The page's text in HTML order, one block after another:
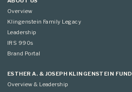
Overview
Klingenstein Family Legacy
Leadership
IRS 990s
Brand Portal
ESTHER A. & JOSEPH KLINGENSTEIN FUND
Overview & Leadership